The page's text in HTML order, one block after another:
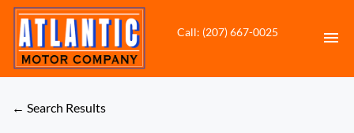
Call: (207) 667-0025
← Search Results